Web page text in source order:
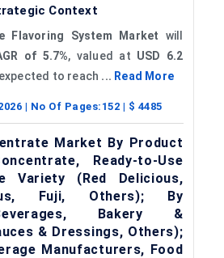
Context
Flavoring System Market will
of 5.7%, valued at USD 6.2
to reach ... Read More
| No Of Pages: 152 | $ 4485
Market By Product
Ready-to-Use
Variety (Red Delicious,
Fuji, Others); By
Bakery &
& Dressings, Others);
Manufacturers, Food